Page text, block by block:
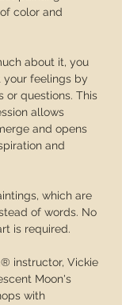
color and
about it, you
feelings by
or questions. This
allows
and opens
and
which are
of words. No
is required.
instructor, Vickie
Moon's
with